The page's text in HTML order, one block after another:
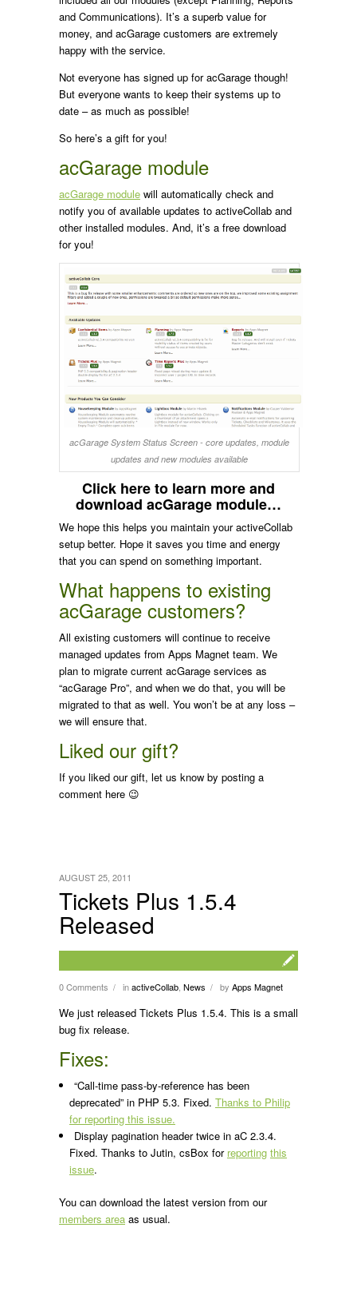
and Communications). It’s a superb value for
money, and acGarage customers are extremely
happy with the service.
Not everyone has signed up for acGarage though!
But everyone wants to keep their systems up to
date – as much as possible!
So here’s a gift for you!
acGarage module
acGarage module will automatically check and
notify you of available updates to activeCollab and
other installed modules. And, it’s a free download
for you!
acGarage System Status Screen - core updates, module
updates and new modules available
Click here to learn more and
download acGarage module…
We hope this helps you maintain your activeCollab
setup better. Hope it saves you time and energy
that you can spend on something important.
What happens to existing
acGarage customers?
All existing customers will continue to receive
managed updates from Apps Magnet team. We
plan to migrate current acGarage services as
“acGarage Pro”, and when we do that, you will be
migrated to that as well. You won’t be at any loss –
we will ensure that.
Liked our gift?
If you liked our gift, let us know by posting a
comment here 😉
Tickets Plus 1.5.4
Released
0 Comments / inactiveCollab News / by Apps Magnet
AUGUST 25, 2011
We just released Tickets Plus 1.5.4. This is a small
bug fix release.
Fixes:
“Call-time pass-by-reference has been
deprecated” in PHP 5.3. Fixed. Thanks to Philip
for reporting this issue.
Display pagination header twice in aC 2.3.4.
Fixed. Thanks to Jutin, csBox for reporting this
issue.
You can download the latest version from our
members area as usual.